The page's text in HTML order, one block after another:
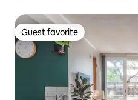
Guest favorite
Guest favorite